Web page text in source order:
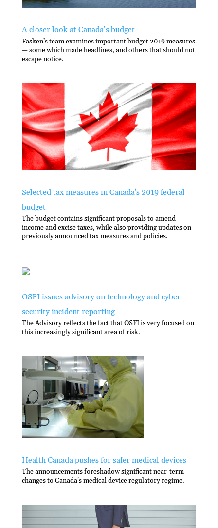
A closer look at Canada’s budget
Fasken’s team examines important budget 2019 measures
— some which made headlines, and others that should not
escape notice.
Selected tax measures in Canada's 2019 federal
budget
The budget contains signiﬁcant proposals to amend
income and excise taxes, while also providing updates on
previously announced tax measures and policies.
OSFI issues advisory on technology and cyber
security incident reporting
The Advisory reflects the fact that OSFI is very focused on
this increasingly significant area of risk.
Health Canada pushes for safer medical devices
The announcements foreshadow significant near-term
changes to Canada's medical device regulatory regime.